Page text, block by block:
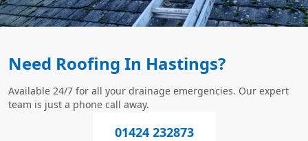
Need Roofing In Hastings?
Available 24/7 for all your drainage emergencies. Our expert
team is just a phone call away.
01424 232873